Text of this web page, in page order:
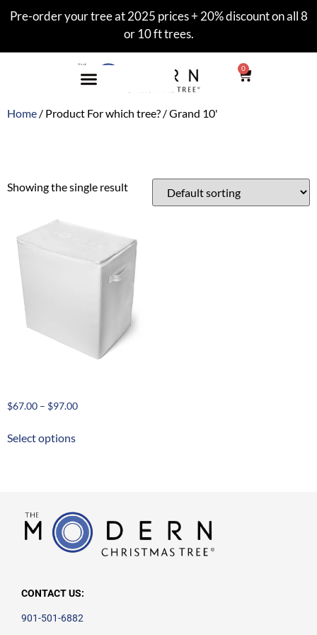
Pre-order your tree at 2025 prices + 20% discount on all 8
or 10 ft trees.
0
Home / Product For which tree? / Grand 10'
Showing the single result
$67.00 – $97.00
Select options
CONTACT US:
901-501-6882